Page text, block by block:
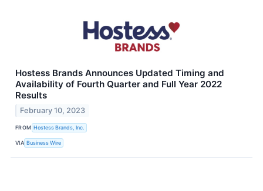
Hostess Brands Announces Updated Timing and
Availability of Fourth Quarter and Full Year 2022
Results
February 10, 2023
FROM Hostess Brands, Inc.
VIA Business Wire